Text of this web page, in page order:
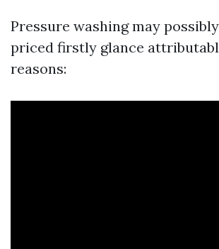
Pressure washing may
priced firstly glance
reasons: